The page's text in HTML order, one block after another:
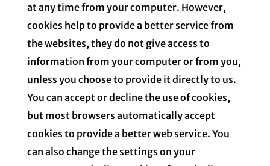
at any time from your computer. However,
cookies help to provide a better service from
the websites, they do not give access to
information from your computer or from you,
unless you choose to provide it directly to us.
You can accept or decline the use of cookies,
but most browsers automatically accept
cookies to provide a better web service. You
can also change the settings on your